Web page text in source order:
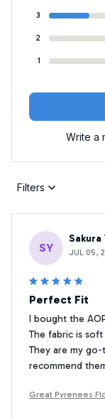
3
2
1
Write a
Filters
SY
Sakura
JUL 05,
Perfect Fit
I bought the
The fabric is
They are my
recommend
Great Pyrenees